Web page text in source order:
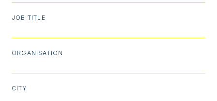
JOB TITLE
ORGANISATION
CITY